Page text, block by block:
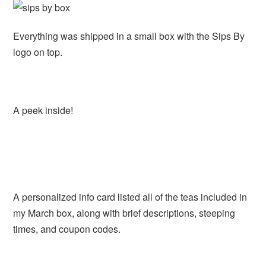
Everything was shipped in a small box with the Sips By
logo on top.
A peek inside!
A personalized info card listed all of the teas included in
my March box, along with brief descriptions, steeping
times, and coupon codes.